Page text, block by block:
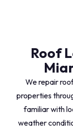
Roof
We repair
properties
familiar with
weather